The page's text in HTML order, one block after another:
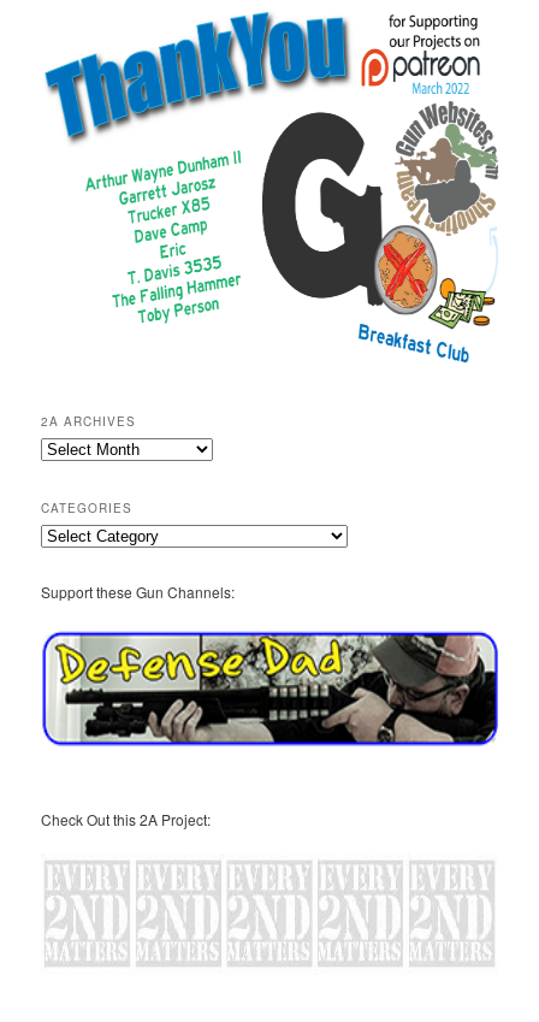
2A ARCHIVES
2A
CATEGORIES
Categories
Support these Gun Channels:
Check Out this 2A Project: